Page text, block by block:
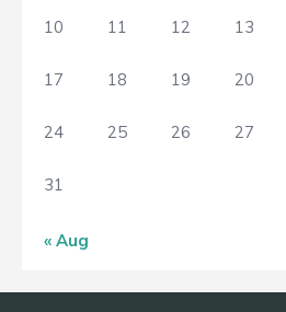
« Aug
10 11 12 13
17 18 19 20
24 25 26 27
31